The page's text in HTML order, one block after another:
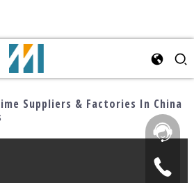
Suppliers & Factories In China